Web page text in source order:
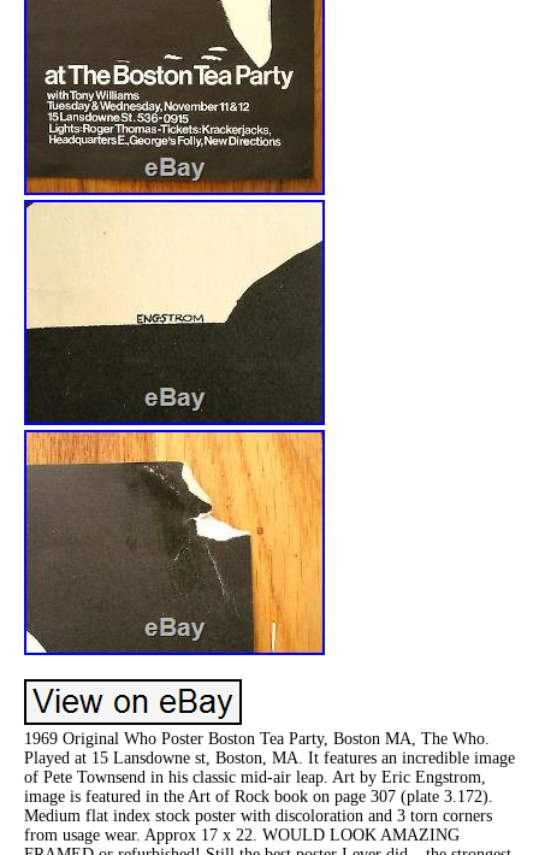
1969 Original Who Poster Boston Tea Party, Boston MA, The Who.
Played at 15 Lansdowne st, Boston, MA. It features an incredible image
of Pete Townsend in his classic mid-air leap. Art by Eric Engstrom,
image is featured in the Art of Rock book on page 307 (plate 3.172).
Medium flat index stock poster with discoloration and 3 torn corners
from usage wear. Approx 17 x 22. WOULD LOOK AMAZING